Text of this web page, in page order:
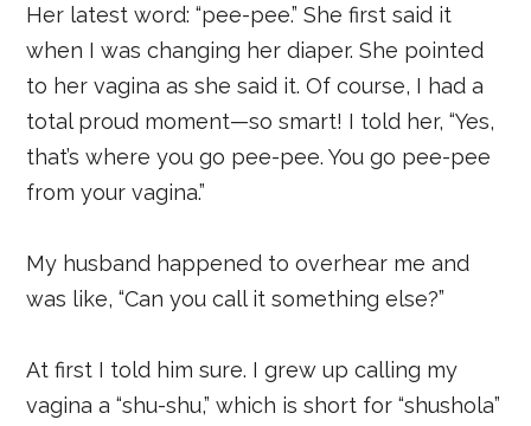
Her latest word: “pee-pee.” She first said it
when I was changing her diaper. She pointed
to her vagina as she said it. Of course, I had a
total proud moment—so smart! I told her, “Yes,
that’s where you go pee-pee. You go pee-pee
from your vagina.”
My husband happened to overhear me and
was like, “Can you call it something else?”
At first I told him sure. I grew up calling my
vagina a “shu-shu,” which is short for “shushola”